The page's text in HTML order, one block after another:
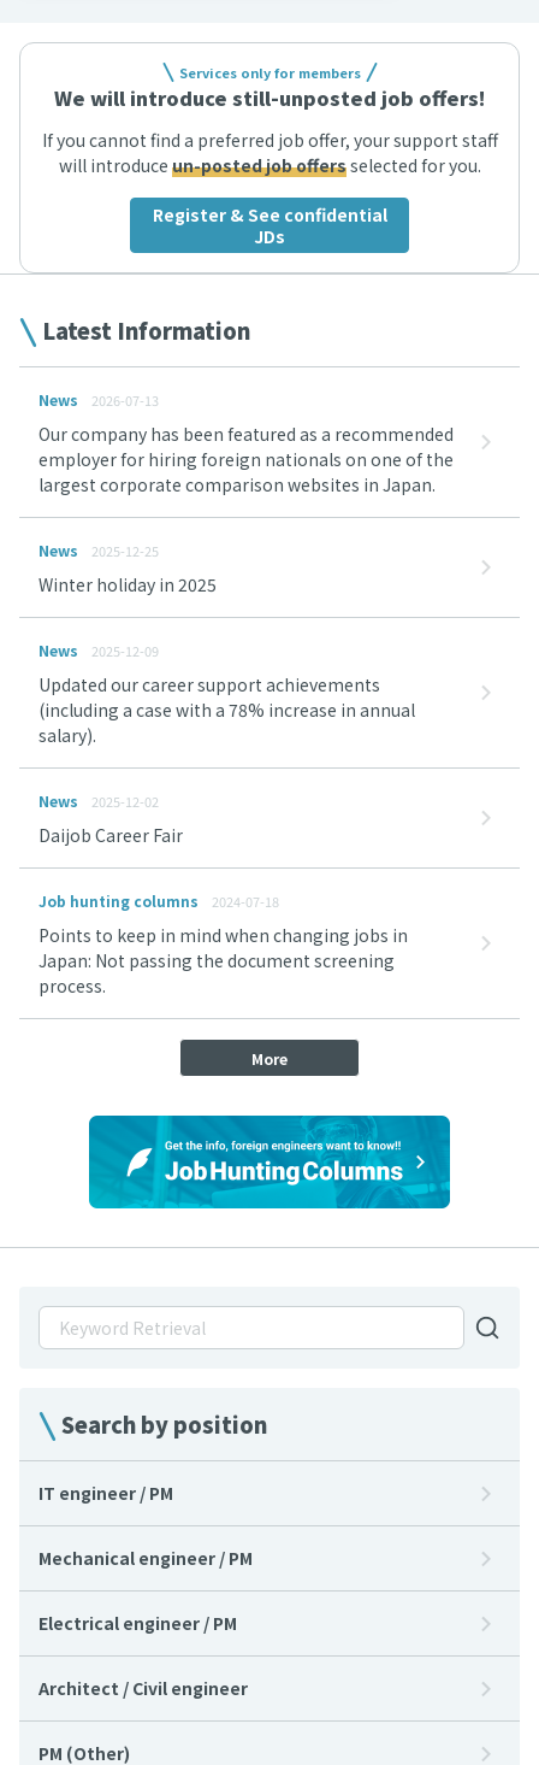
Services only for members
We will introduce still-unposted job offers!
If you cannot find a preferred job offer, your support staff
will introduce un-posted job offersselected for you.
Register & See confidential
JDs
Search by position
IT engineer / PM
Mechanical engineer / PM
Electrical engineer / PM
Architect / Civil engineer
PM (Other)
Latest Information
News 2026-07-13
Our company has been featured as a recommended
employer for hiring foreign nationals on one of the
largest corporate comparison websites in Japan.
News 2025-12-25
Winter holiday in 2025
News 2025-12-09
Updated our career support achievements
(including a case with a 78% increase in annual
salary).
News 2025-12-02
Daijob Career Fair
Job hunting columns 2024-07-18
Points to keep in mind when changing jobs in
Japan: Not passing the document screening
process.
More